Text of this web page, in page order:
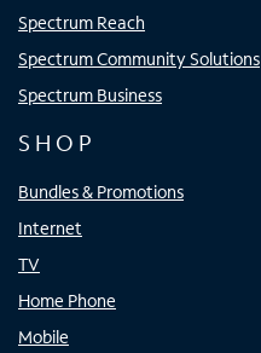
Spectrum Reach
Spectrum Community Solutions
Spectrum Business
SHOP
Bundles & Promotions
Internet
TV
Home Phone
Mobile